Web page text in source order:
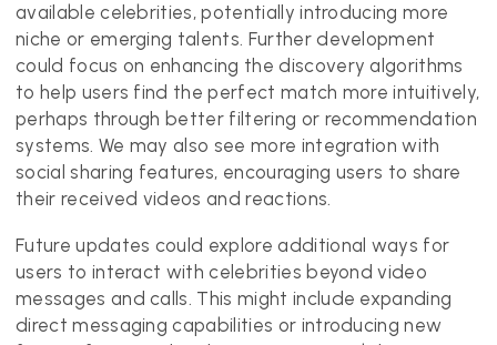
available celebrities, potentially introducing more
niche or emerging talents. Further development
could focus on enhancing the discovery algorithms
to help users find the perfect match more intuitively,
perhaps through better filtering or recommendation
systems. We may also see more integration with
social sharing features, encouraging users to share
their received videos and reactions.
Future updates could explore additional ways for
users to interact with celebrities beyond video
messages and calls. This might include expanding
direct messaging capabilities or introducing new